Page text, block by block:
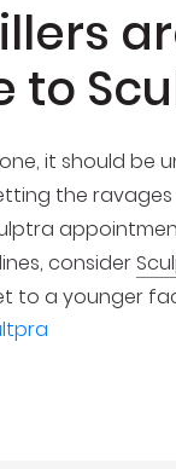
to
it should be
the
consider
to a younger